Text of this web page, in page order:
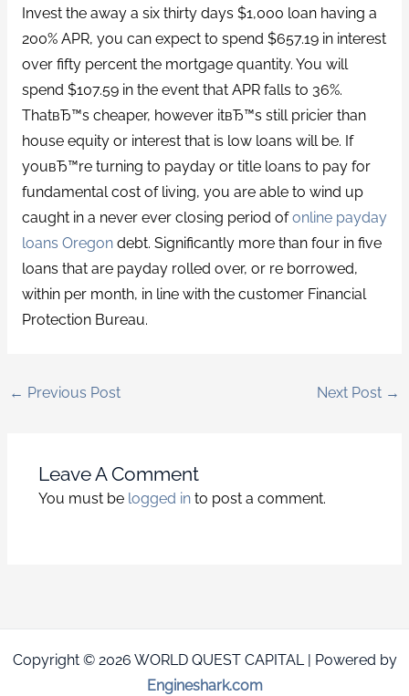
Invest the away a six thirty days $1,000 loan having a
200% APR, you can expect to spend $657.19 in interest
over fifty percent the mortgage quantity. You will
spend $107.59 in the event that APR falls to 36%.
ThatвЂ™s cheaper, however itвЂ™s still pricier than
house equity or interest that is low loans will be. If
youвЂ™re turning to payday or title loans to pay for
fundamental cost of living, you are able to wind up
caught in a never ever closing period ofonline payday
loans Oregondebt. Significantly more than four in five
loans that are payday rolled over, or re borrowed,
within per month, in line with the customer Financial
Protection Bureau.
← Previous Post Next Post →
Leave A Comment
You must be logged into post a comment.
Copyright © 2026 WORLD QUEST CAPITAL | Powered by
Engineshark.com